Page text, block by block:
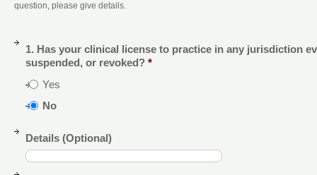
question, please give details.
1. Has your clinical license to practice in any jurisdiction
suspended, or revoked? *
Yes
No
Details (Optional)